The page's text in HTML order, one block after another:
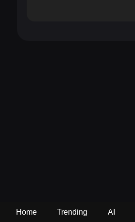
Home Trending AI